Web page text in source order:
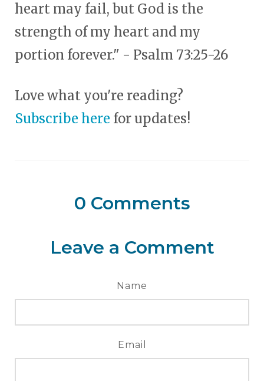
heart may fail, but God is the
strength of my heart and my
portion forever." - Psalm 73:25-26
Love what you're reading?
Subscribe here for updates!
0 Comments
Leave a Comment
Name
Email